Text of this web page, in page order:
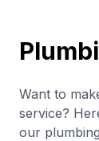
Want to
service?
our